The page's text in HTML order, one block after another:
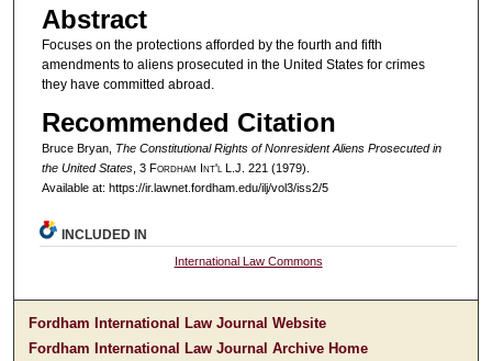
Abstract
Focuses on the protections afforded by the fourth and fifth
amendments to aliens prosecuted in the United States for crimes
they have committed abroad.
Recommended Citation
Bruce Bryan, The Constitutional Rights of Nonresident Aliens Prosecuted in
the United States, 3 Fordham nt'lL.J. 221 (1979).
Available at: https://ir.lawnet.fordham.edu/ilj/vol3/iss2/5
INCLUDED IN
International Law Commons
Fordham International Law Journal Website
Fordham International Law Journal Archive Home